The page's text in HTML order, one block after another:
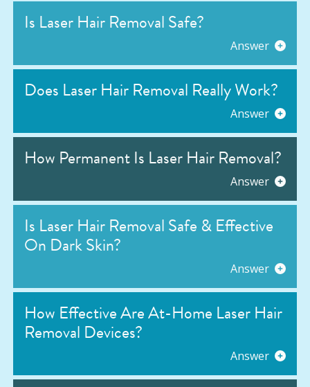
Is Laser Hair Removal Safe?
Answer
Does Laser Hair Removal Really Work?
Answer
How Permanent Is Laser Hair Removal?
Answer
Is Laser Hair Removal Safe & Effective
On Dark Skin?
Answer
How Effective Are At-Home Laser Hair
Removal Devices?
Answer